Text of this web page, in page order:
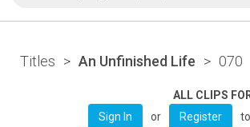
Titles > An Unfinished Life > 070
ALL CLIPS
Sign In
or Register